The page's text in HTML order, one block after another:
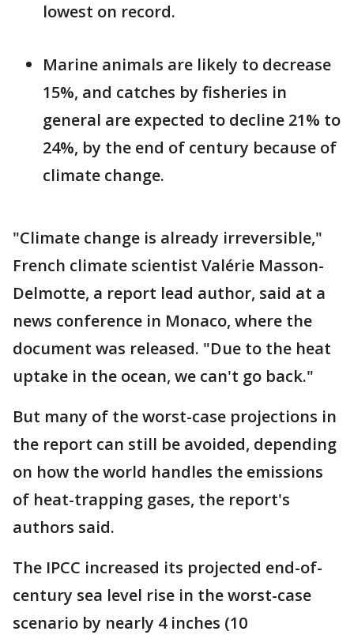
lowest on record.
Marine animals are likely to decrease
15%, and catches by fisheries in
general are expected to decline 21% to
24%, by the end of century because of
climate change.
"Climate change is already irreversible,"
French climate scientist Valérie Masson-
Delmotte, a report lead author, said at a
news conference in Monaco, where the
document was released. "Due to the heat
uptake in the ocean, we can't go back."
But many of the worst-case projections in
the report can still be avoided, depending
on how the world handles the emissions
of heat-trapping gases, the report's
authors said.
The IPCC increased its projected end-of-
century sea level rise in the worst-case
scenario by nearly 4 inches (10